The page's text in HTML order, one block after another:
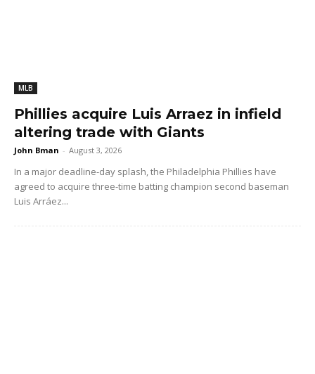
MLB
Phillies acquire Luis Arraez in infield
altering trade with Giants
John Bman - August 3, 2026
In a major deadline-day splash, the Philadelphia Phillies have
agreed to acquire three-time batting champion second baseman
Luis Arráez...